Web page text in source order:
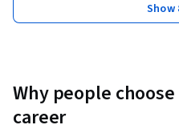
Show
Why people
career